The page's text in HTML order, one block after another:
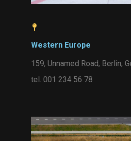
Western Europe
159, Unnamed Road, Berlin,
tel. 001 234 56 78